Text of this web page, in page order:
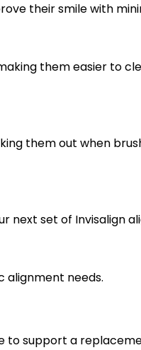
their smile with
them easier to
them out when
next set of Invisalign
alignment needs.
support a